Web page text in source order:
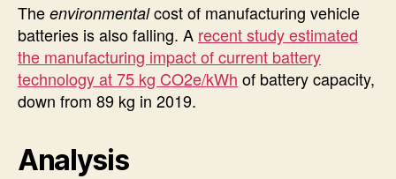
The environmentalcost of manufacturing vehicle
batteries is also falling. A recent study estimated
the manufacturing impact of current battery
technology at 75 kg CO2e/kWh of battery capacity,
down from 89 kg in 2019.
Analysis